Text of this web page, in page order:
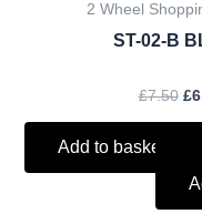
2 Wheel
ST-02-B
£7.50 £
Add to basket